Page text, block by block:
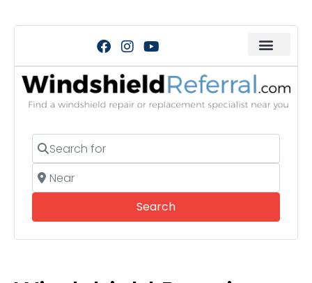
Search for
Near
SearchSearch